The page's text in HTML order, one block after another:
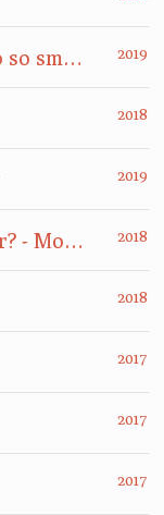
Far too many stories to fit into so small a box
Mama, was ist eigentlich Natur? - Mom, what is nature really?